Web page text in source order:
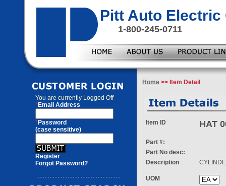
Pitt Auto Electric
1-800-245-0711
You are currently Logged Off
*Email Address
*Password
(case sensitive)
Register
Forgot Password?
Home >> Item Detail
Item ID HAT
Part #:
Part No desc:
Description
UOM